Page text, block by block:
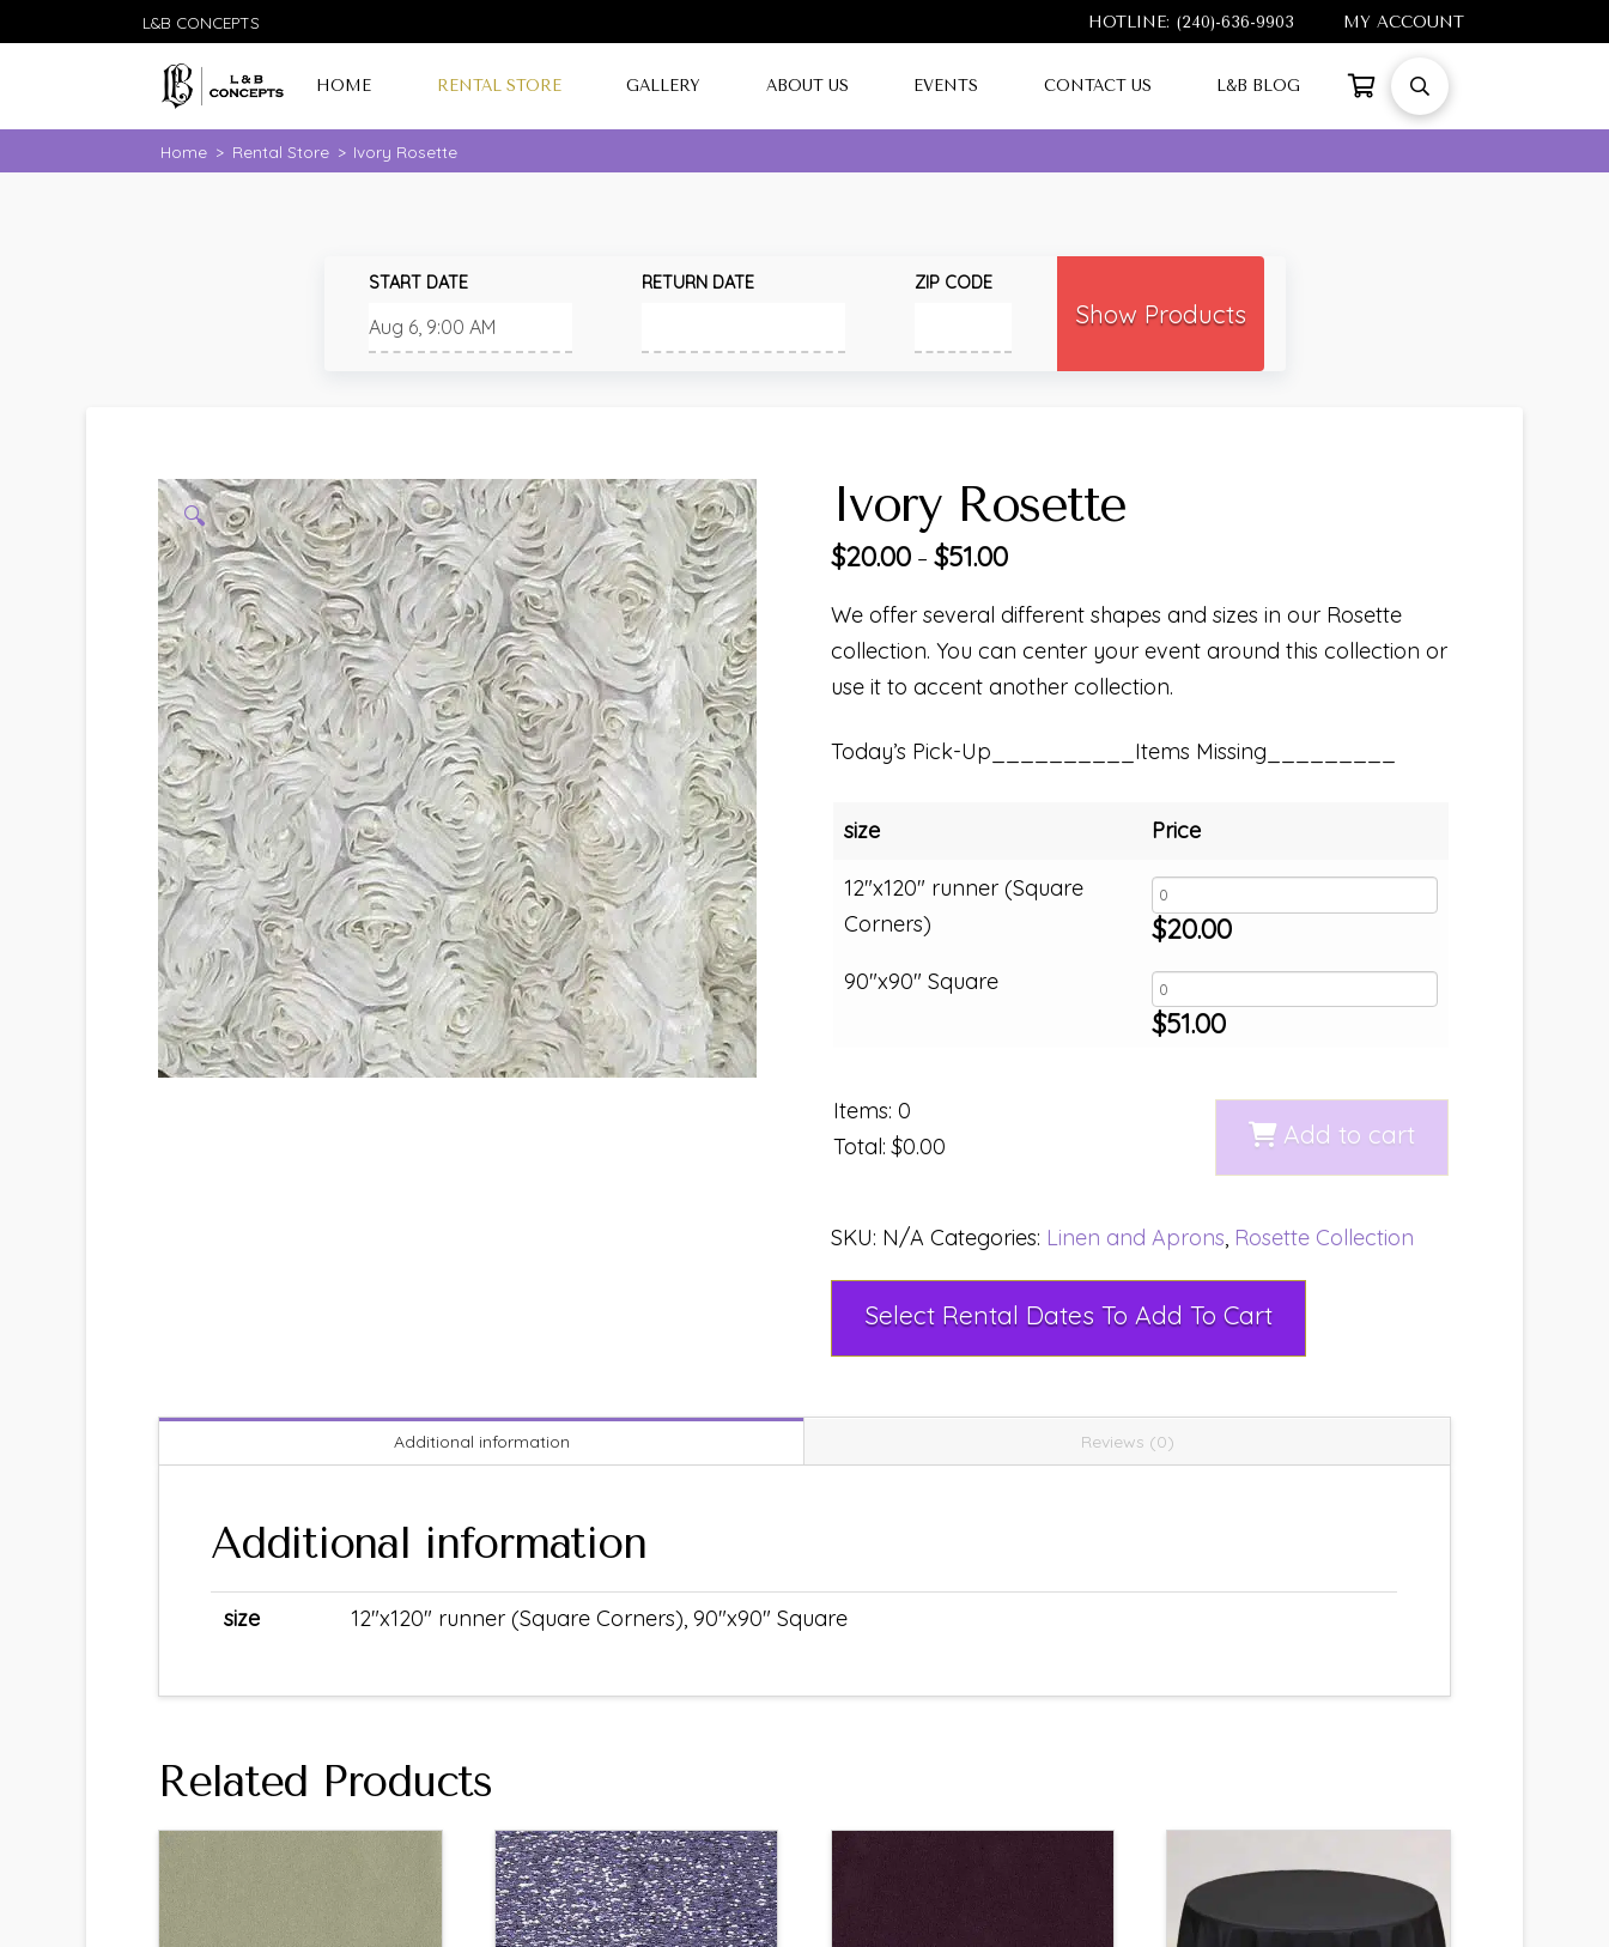
L&B CONCEPTS HOTLINE: (240)-636-9903 MY ACCOUNT
HOME RENTAL STORE GALLERY ABOUT US EVENTS CONTACT US L&B BLOG
Home > Rental Store > Ivory Rosette
START DATE RETURN DATE ZIP CODE
Show Products
🔍 Ivory Rosette
$20.00– $51.00
We offer several different shapes and sizes in our Rosette
collection. You can center your event around this collection or
use it to accent another collection.
Today’s Pick-Up__________Items Missing_________
size
12"x120" runner (Square
Corners)
90"x90" Square
Price
$20.00
$51.00
Items: 0
Total:$0.00 Add to cart
SKU: N/A Categories: Linen and Aprons, Rosette Collection
Select Rental Dates To Add To Cart
Additional information Reviews (0)
Additional information
size 12"x120" runner (Square Corners), 90"x90" Square
Related Products